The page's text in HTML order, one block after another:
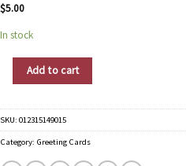
$5.00
In stock
Oblation Birthday Mirth O Excellent I Love
Add to cart
SKU: 012315149015
Category: Greeting Cards